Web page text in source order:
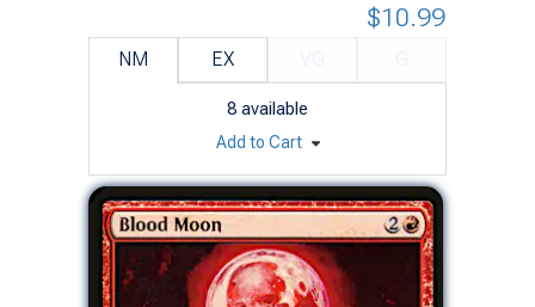
NM EX
8 available
$10.99
Add to Cart